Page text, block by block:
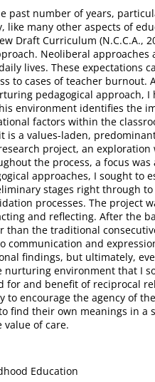
number of years,
like many other aspects of
Draft Curriculum (N.C.C.A.,
Neoliberal
lives. These expectations
to cases of teacher burnout.
pedagogical approach,
environment identifies the
factors within the
is a values-laden,
project, an
the process, a focus
approaches, I sought to
stages right through
processes. The project
and reflecting. After the
the traditional
and
findings, but ultimately,
nurturing environment that I
and benefit of reciprocal
encourage the agency of
find their own meanings in a
of care.
Education